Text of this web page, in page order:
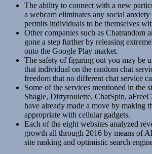
The ability to connect with a new
a webcam eliminates any social
permits individuals to be themselves
Other companies such as Chatrandom
gone a step further by releasing
onto the Google Play market.
The safety of figuring out you may be
that individual on the random chat
freedom that no different chat service
Some of the services mentioned in the
Shagle, Dirtyroulette, ChatSpin,
have already made a move by making
appropriate with cellular gadgets.
Each of the eight websites analyzed
growth all through 2016 by means of
site ranking and optimistic search